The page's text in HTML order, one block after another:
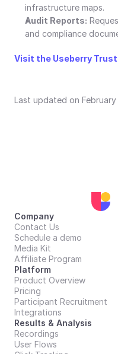
infrastructure maps.
Audit Reports:
and compliance
Visit the Useberry
Last updated on February
Company
Contact Us
Schedule a demo
Media Kit
Affiliate Program
Results & Analysis
Recordings
User Flows
Platform
Product Overview
Pricing
Participant Recruitment
Integrations